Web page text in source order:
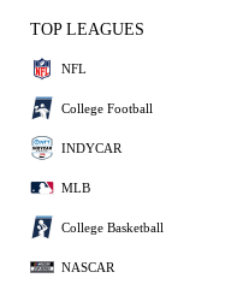
TOP LEAGUES
NFL
College Football
INDYCAR
MLB
College Basketball
NASCAR